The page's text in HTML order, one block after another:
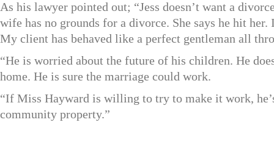
As his lawyer pointed out; “Jess doesn’t want a
wife has no grounds for a divorce. She says he hit
My client has behaved like a perfect gentleman all
“He is worried about the future of his children. He
home. He is sure the marriage could work.
“If Miss Hayward is willing to try to make it work,
community property.”